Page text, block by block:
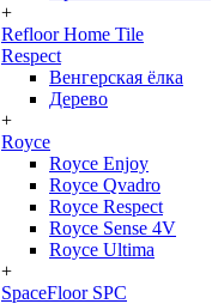
+
Refloor Home Tile
Respect
Венгерская ёлка
Дерево
+
Royce
Royce Enjoy
Royce Qvadro
Royce Respect
Royce Sense 4V
Royce Ultima
+
SpaceFloor SPC